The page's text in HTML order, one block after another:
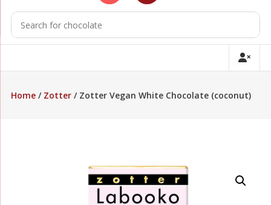
Home/ Zotter/ Zotter Vegan White Chocolate (coconut)